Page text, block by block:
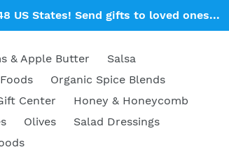
US States! Send gifts to loved ones...
& Apple Butter
Salsa
Organic Spice Blends
Center
Honey & Honeycomb
Olives
Salad Dressings